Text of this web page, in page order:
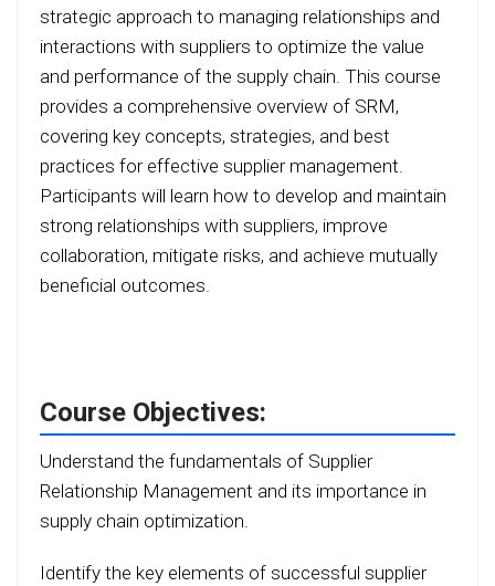
strategic approach to managing relationships and
interactions with suppliers to optimize the value
and performance of the supply chain. This course
provides a comprehensive overview of SRM,
covering key concepts, strategies, and best
practices for effective supplier management.
Participants will learn how to develop and maintain
strong relationships with suppliers, improve
collaboration, mitigate risks, and achieve mutually
beneficial outcomes.
Course Objectives:
Understand the fundamentals of Supplier
Relationship Management and its importance in
supply chain optimization.
Identify the key elements of successful supplier